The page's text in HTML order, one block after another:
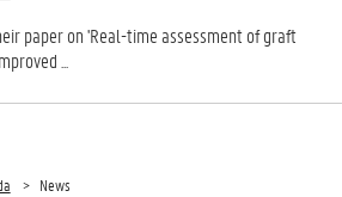
paper on 'Real-time assessment of graft
...
News